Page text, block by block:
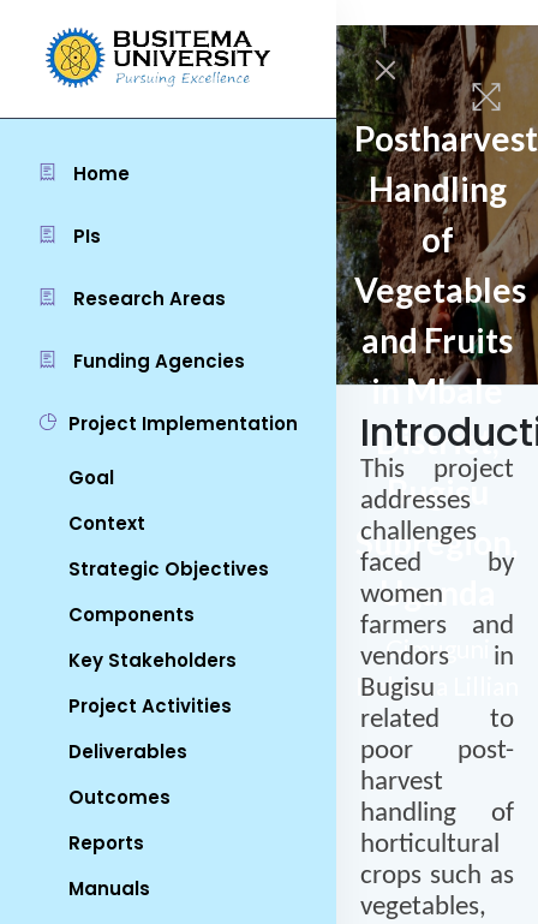
Home
PIs
Research Areas
Funding Agencies
Project Implementation
Goal
Context
Strategic Objectives
Components
Key Stakeholders
Project Activities
Deliverables
Outcomes
Reports
Manuals
Postharvest
Handling
of
Vegetables
and Fruits
in Mbale
District,
Bugisu
Subregion,
Uganda
Gimuguni
Nabaasa Lillian
This project
addresses
challenges
faced by
women
farmers and
vendors in
Bugisu
related to
poor post-
harvest
handling of
horticultural
crops such as
vegetables,